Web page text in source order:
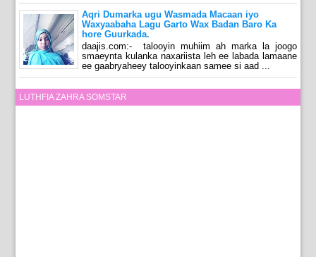
Aqri Dumarka ugu Wasmada Macaan iyo
Waxyaabaha Lagu Garto Wax Badan Baro Ka
hore Guurkada.
daajis.com:- talooyin muhiim ah marka la joogo
smaeynta kulanka naxariista leh ee labada lamaane
ee gaabryaheey talooyinkaan samee si aad ...
LUTHFIA ZAHRA SOMSTAR